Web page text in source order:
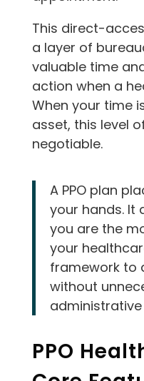
This direct-
a layer of
valuable time
action when a
When your time
asset, this level
negotiable.
A PPO plan
your hands. It
you are the
your
framework to
without
administrative
PPO